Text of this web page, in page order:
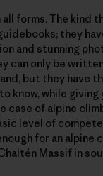
forms. The kind
they
and stunning
can only be
but they have
know, while
case of alpine
level of
for an alpine
Massif in